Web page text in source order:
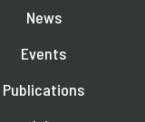
News
Events
Publications